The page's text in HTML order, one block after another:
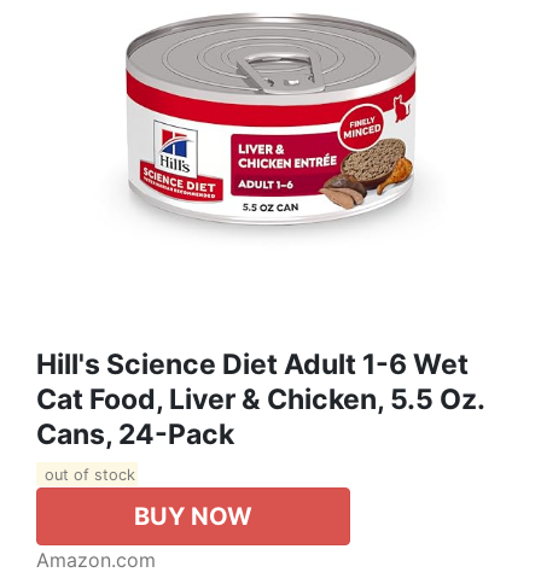
Hill's Science Diet Adult 1-6 Wet
Cat Food, Liver & Chicken, 5.5 Oz.
Cans, 24-Pack
out of stock
BUY NOW
Amazon.com